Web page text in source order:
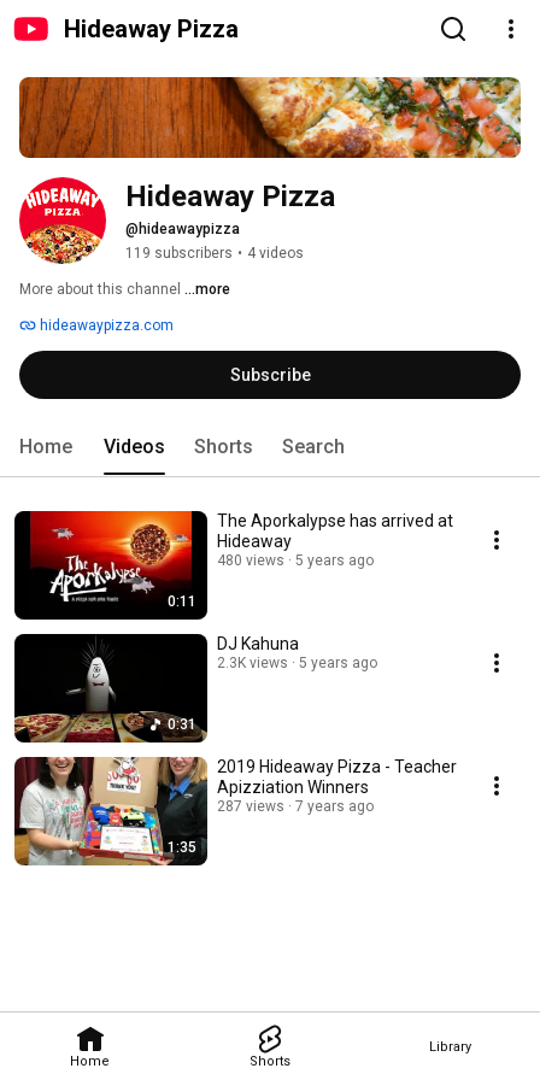
Hideaway Pizza
Home Shorts
Library
Hideaway Pizza
@hideawaypizza
119 subscribers • 4 videos
More about this channel ...more
hideawaypizza.com
Subscribe
Home Videos Shorts Search
0:11
The Aporkalypse has arrived at
Hideaway
480 views 5 years ago
0:31
DJ Kahuna
2.3K views 5 years ago
1:35
2019 Hideaway Pizza - Teacher
Apizziation Winners
287 views 7 years ago